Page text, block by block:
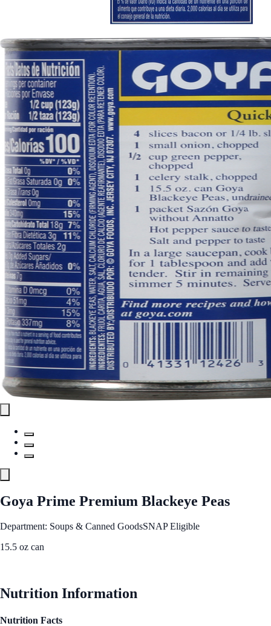
Goya Prime Premium Blackeye Peas
Department: Soups & Canned GoodsSNAP Eligible
15.5 oz can
Nutrition Information
Nutrition Facts